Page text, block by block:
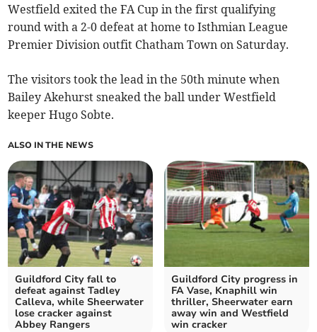
Westfield exited the FA Cup in the first qualifying
round with a 2-0 defeat at home to Isthmian League
Premier Division outfit Chatham Town on Saturday.
The visitors took the lead in the 50th minute when
Bailey Akehurst sneaked the ball under Westfield
keeper Hugo Sobte.
ALSO IN THE NEWS
Guildford City fall to
defeat against Tadley
Calleva, while Sheerwater
lose cracker against
Abbey Rangers
Guildford City progress in
FA Vase, Knaphill win
thriller, Sheerwater earn
away win and Westfield
win cracker